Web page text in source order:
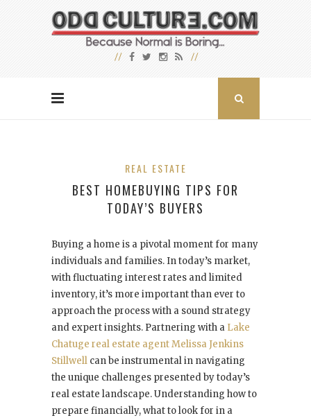
REAL ESTATE
BEST HOMEBUYING TIPS FOR
TODAY’S BUYERS
Buying a home is a pivotal moment for many
individuals and families. In today’s market,
with fluctuating interest rates and limited
inventory, it’s more important than ever to
approach the process with a sound strategy
and expert insights. Partnering with a Lake
Chatuge real estate agent Melissa Jenkins
Stillwell can be instrumental in navigating
the unique challenges presented by today’s
real estate landscape. Understanding how to
prepare financially, what to look for in a